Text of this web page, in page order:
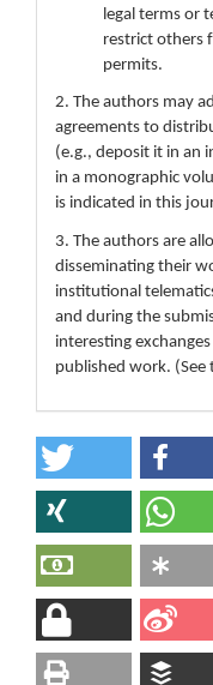
legal terms or
restrict others
permits.
2. The authors may
agreements to
(e.g., deposit it in an
in a monographic
is indicated in this
3. The authors are
disseminating their
institutional
and during the
interesting
published work. (See